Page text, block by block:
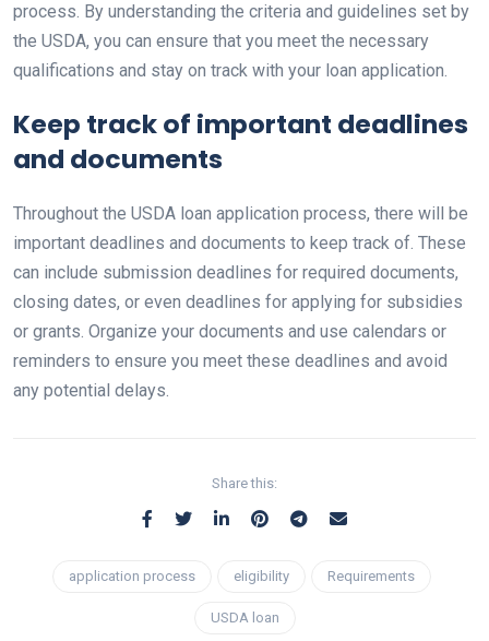
process. By understanding the criteria and guidelines set by
the USDA, you can ensure that you meet the necessary
qualifications and stay on track with your loan application.
Keep track of important deadlines
and documents
Throughout the USDA loan application process, there will be
important deadlines and documents to keep track of. These
can include submission deadlines for required documents,
closing dates, or even deadlines for applying for subsidies
or grants. Organize your documents and use calendars or
reminders to ensure you meet these deadlines and avoid
any potential delays.
Share this:
application process eligibility Requirements
USDA loan